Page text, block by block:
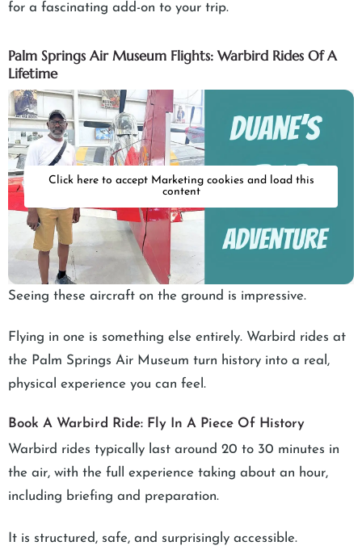
for a fascinating add-on to your trip.
Palm Springs Air Museum Flights: Warbird Rides Of A
Lifetime
Click here to accept Marketing cookies and load this
content
Seeing these aircraft on the ground is impressive.
Flying in one is something else entirely. Warbird rides at
the Palm Springs Air Museum turn history into a real,
physical experience you can feel.
Book A Warbird Ride: Fly In A Piece Of History
Warbird rides typically last around 20 to 30 minutes in
the air, with the full experience taking about an hour,
including briefing and preparation.
It is structured, safe, and surprisingly accessible.